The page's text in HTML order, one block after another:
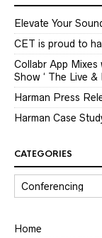
Elevate Your
CET is proud to
Collabr App
Show ‘ The Live &
Harman Press
Harman Case
CATEGORIES
CATEGORIES
Home